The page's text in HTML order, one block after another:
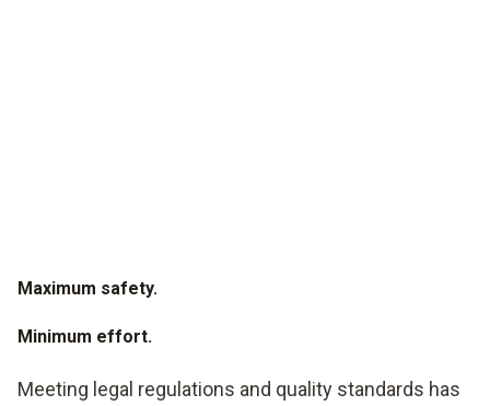
Maximum safety.
Minimum effort.
Meeting legal regulations and quality standards has